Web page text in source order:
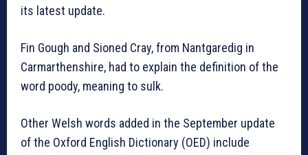
its latest update.
Fin Gough and Sioned Cray, from Nantgaredig in
Carmarthenshire, had to explain the definition of the
word poody, meaning to sulk.
Other Welsh words added in the September update
of the Oxford English Dictionary (OED) include